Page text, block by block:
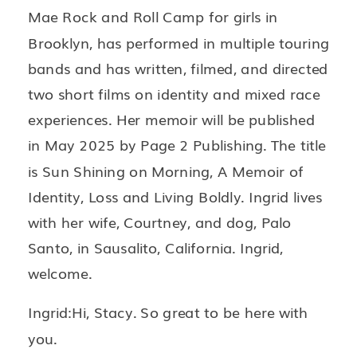
Mae Rock and Roll Camp for girls in
Brooklyn, has performed in multiple touring
bands and has written, filmed, and directed
two short films on identity and mixed race
experiences. Her memoir will be published
in May 2025 by Page 2 Publishing. The title
is Sun Shining on Morning, A Memoir of
Identity, Loss and Living Boldly. Ingrid lives
with her wife, Courtney, and dog, Palo
Santo, in Sausalito, California. Ingrid,
welcome.
Ingrid:Hi, Stacy. So great to be here with
you.